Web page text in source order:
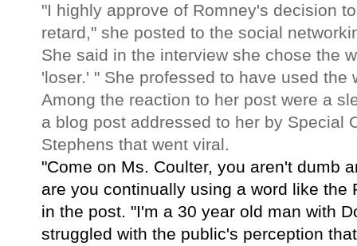
"I highly approve of Romney's decision
retard," she posted to the social
She said in the interview she chose the
'loser.' " She professed to have used the
Among the reaction to her post were a
a blog post addressed to her by Special
Stephens that went viral.
"Come on Ms. Coulter, you aren't dumb
are you continually using a word like the
in the post. "I'm a 30 year old man with
struggled with the public's perception